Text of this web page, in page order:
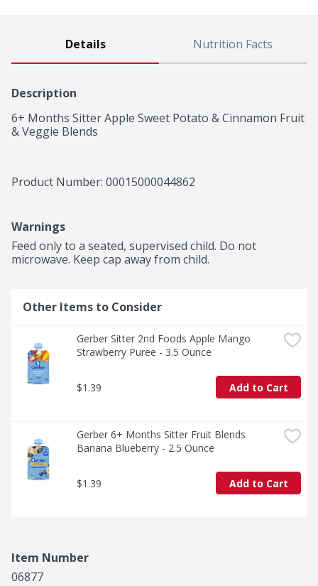
Details Nutrition Facts
Description
6+ Months Sitter Apple Sweet Potato & Cinnamon Fruit
& Veggie Blends
Product Number: 00015000044862
Warnings
Feed only to a seated, supervised child. Do not
microwave. Keep cap away from child.
Other Items to Consider
Gerber Sitter 2nd Foods Apple Mango
Strawberry Puree - 3.5 Ounce
$1.39 Add to Cart
Gerber 6+ Months Sitter Fruit Blends
Banana Blueberry - 2.5 Ounce
$1.39 Add to Cart
Item Number
06877